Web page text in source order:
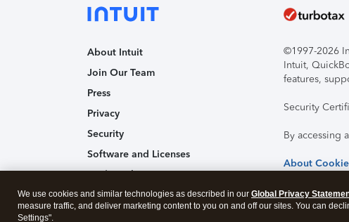
About Intuit
Join Our Team
Press
Privacy
Security
Software and Licenses
Trademark Notices
Affiliates and Partners
©1997-2026
Intuit,
features,
Security
By accessing
About
We use cookies and similar technologies as described in our Global Privacy
measure traffic, and deliver marketing content to you on and off our sites. You can
Settings".